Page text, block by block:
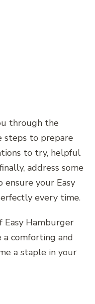
through the
steps to prepare
to try, helpful
address some
your Easy
every time.
Easy Hamburger
comforting and
a staple in your